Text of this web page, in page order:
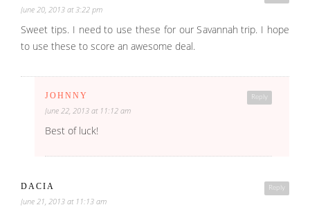
June 20, 2013 at 3:22 pm
Sweet tips. I need to use these for our Savannah trip. I hope
to use these to score an awesome deal.
Reply
JOHNNY
June 22, 2013 at 11:12 am
Best of luck!
Reply
DACIA
June 21, 2013 at 11:13 am